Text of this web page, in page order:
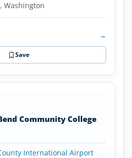
Washington
→
Save
Community College
International Airport